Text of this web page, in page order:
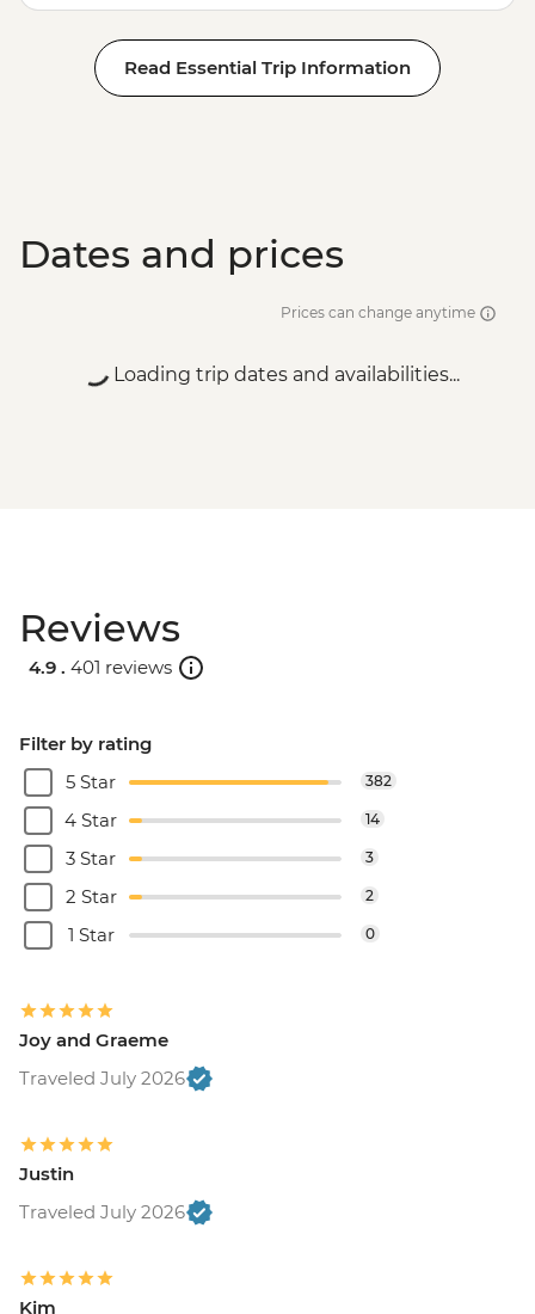
Read Essential Trip Information
Dates and prices
Prices can change anytime
Loading trip dates and availabilities...
Reviews
4.9 . 401 reviews
Filter by rating
5 Star
382
4 Star 14
3 Star 3
2 Star 2
1 Star 0
Joy and Graeme
Traveled July 2026
Justin
Traveled July 2026
Kim